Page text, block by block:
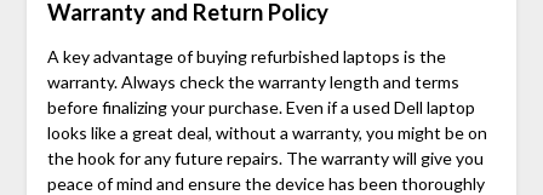
Warranty and Return Policy
A key advantage of buying refurbished laptops is the
warranty. Always check the warranty length and terms
before finalizing your purchase. Even if a used Dell laptop
looks like a great deal, without a warranty, you might be on
the hook for any future repairs. The warranty will give you
peace of mind and ensure the device has been thoroughly